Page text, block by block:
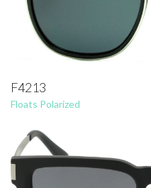
F4213
Floats Polarized